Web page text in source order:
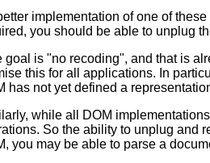
implementation of one of
you should be able to unplug
goal is "no recoding", and that is
this for all applications. In
has not yet defined a
while all DOM
So the ability to unplug and
you may be able to parse a